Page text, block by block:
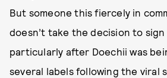
But someone this fiercely in
doesn’t take the decision to sign
particularly after Doechii was
several labels following the viral